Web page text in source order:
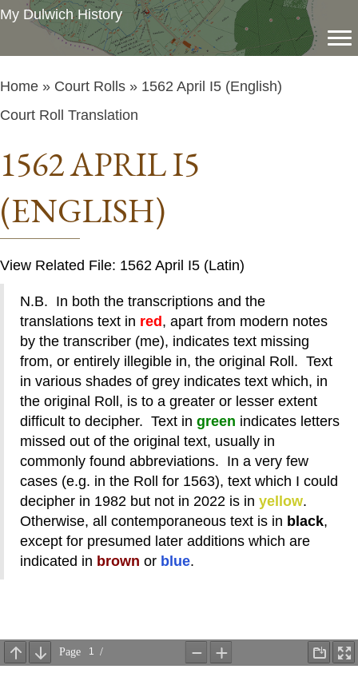
My Dulwich History
Home » Court Rolls » 1562 April I5 (English)
Court Roll Translation
1562 APRIL I5
(ENGLISH)
View Related File: 1562 April I5 (Latin)
N.B. In both the transcriptions and the
translations text in red , apart from modern notes
by the transcriber (me), indicates text missing
from, or entirely illegible in, the original Roll. Text
in various shades of grey indicates text which, in
the original Roll, is to a greater or lesser extent
difficult to decipher. Text in green indicates letters
missed out of the original text, usually in
commonly found abbreviations. In a very few
cases (e.g. in the Roll for 1563), text which I could
decipher in 1982 but not in 2022 is in yellow.
Otherwise, all contemporaneous text is in black,
except for presumed later additions which are
indicated in brown or blue.